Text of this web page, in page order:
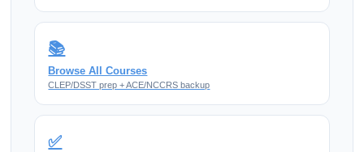
📚
Browse All Courses
CLEP/DSST prep + ACE/NCCRS backup
✅